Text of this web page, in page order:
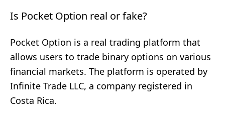
Is Pocket Option real or fake?
Pocket Option is a real trading platform that
allows users to trade binary options on various
financial markets. The platform is operated by
Infinite Trade LLC, a company registered in
Costa Rica.